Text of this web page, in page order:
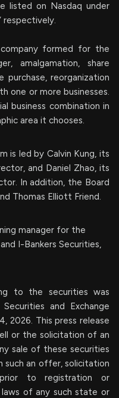
listed on Nasdaq under
respectively.
formed for the
amalgamation, share
purchase, reorganization
one or more businesses.
business combination in
area it chooses.
is led by Calvin Kung, its
and Daniel Zhao, its
In addition, the Board
Thomas Elliott Friend.
manager for the
I-Bankers Securities,
to the securities was
and Exchange
2026. This press release
or the solicitation of an
sale of these securities
such an offer, solicitation
to registration or
of any such state or